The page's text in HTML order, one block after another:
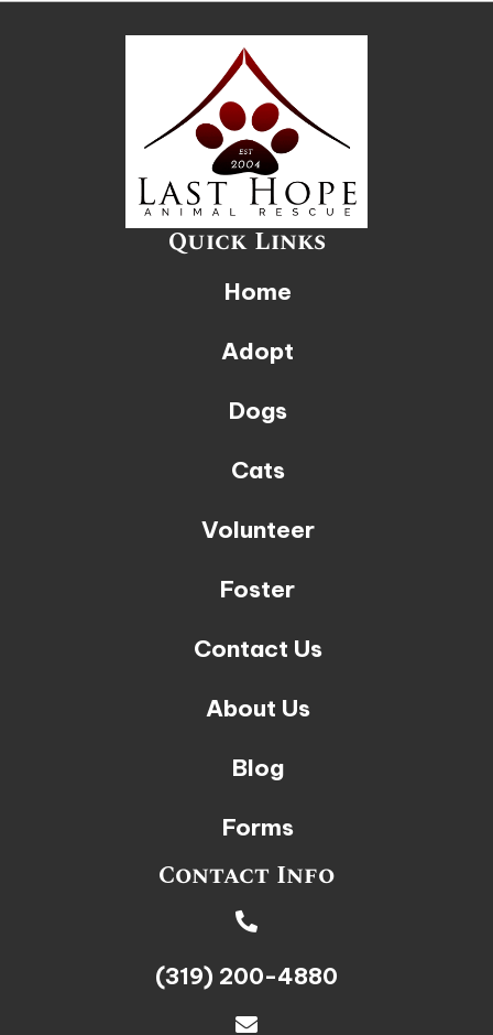
Quick Links
Home
Adopt
Dogs
Cats
Volunteer
Foster
Contact Us
About Us
Blog
Forms
Contact Info
(319) 200-4880